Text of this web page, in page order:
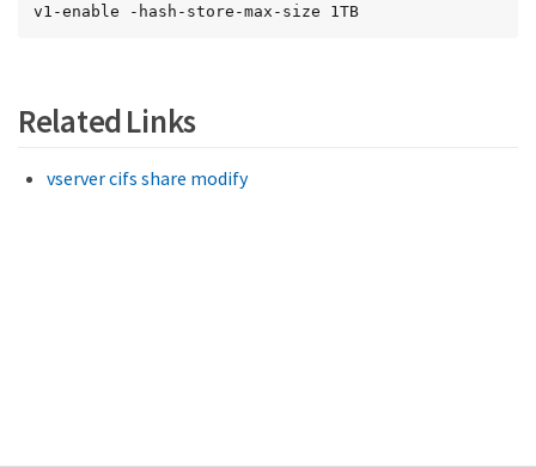
v1-enable -hash-store-max-size 1TB
Related Links
vserver cifs share modify